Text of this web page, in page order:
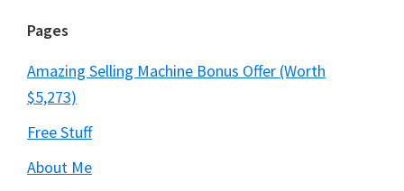
Pages
Amazing Selling Machine Bonus Offer (Worth
$5,273)
Free Stuff
About Me